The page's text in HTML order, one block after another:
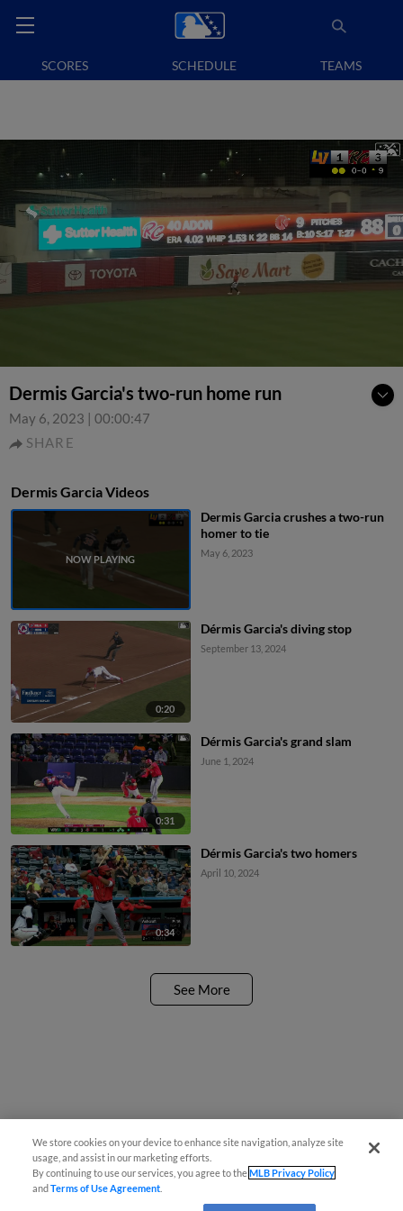
SCORES SCHEDULE TEAMS
Dermis Garcia's two-run home run
May 6, 2023 | 00:00:47
SHARE
Dermis Garcia Videos
Dermis Garcia crushes a two-run
homer to tie
May 6, 2023
0:20
Dérmis Garcia's diving stop
September 13, 2024
0:31
Dérmis Garcia's grand slam
June 1, 2024
0:34
Dérmis Garcia's two homers
April 10, 2024
See More
We store cookies on your device to enhance site navigation, analyze site
usage, and assist in our marketing efforts.
By continuing to use our services, you agree to theMLB Privacy Policy
andTerms of Use Agreement